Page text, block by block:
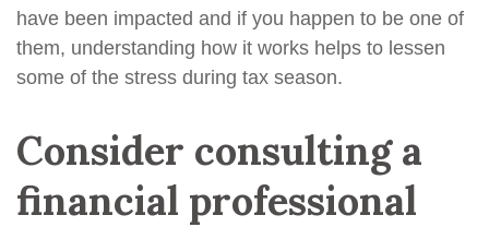
have been impacted and if you happen to be one of
them, understanding how it works helps to lessen
some of the stress during tax season.
Consider consulting a
financial professional